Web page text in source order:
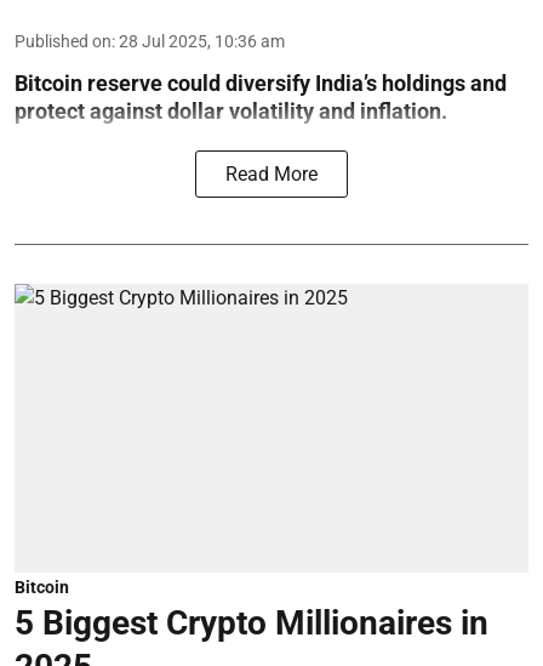
Published on:28 Jul 2025, 10:36 am
Bitcoin reserve could diversify India’s holdings and
protect against dollar volatility and inflation.
Read More
Bitcoin
5 Biggest Crypto Millionaires in